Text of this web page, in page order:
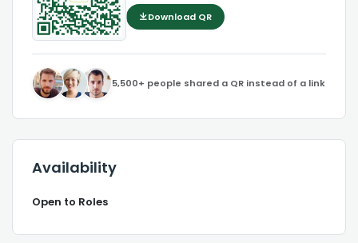
Download QR
5,500+ people shared a QR instead of a link
Availability
Open to Roles